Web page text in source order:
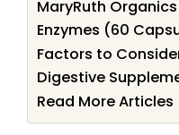
MaryRuth
Enzymes (60
Factors to
Digestive
Read More Articles